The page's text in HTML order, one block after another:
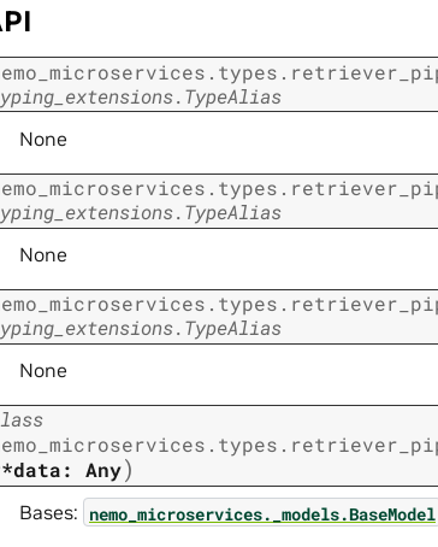
None
None
None
Any)
Bases: nemo_microservices._models.BaseModel